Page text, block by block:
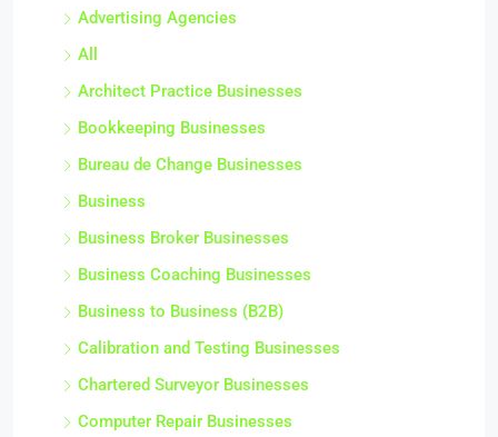
Advertising Agencies
All
Architect Practice Businesses
Bookkeeping Businesses
Bureau de Change Businesses
Business
Business Broker Businesses
Business Coaching Businesses
Business to Business (B2B)
Calibration and Testing Businesses
Chartered Surveyor Businesses
Computer Repair Businesses